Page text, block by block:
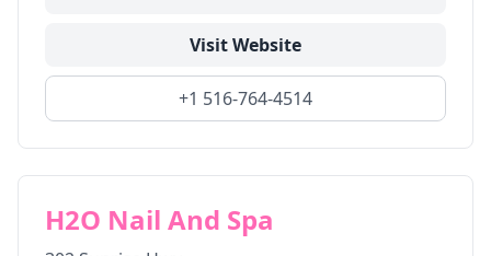
Visit Website
+1 516-764-4514
H2O Nail And Spa